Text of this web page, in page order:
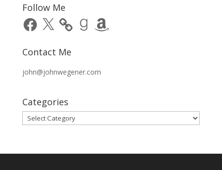
Follow Me
Facebook
X GoodreadsAmazon
Contact Me
john@johnwegener.com
Categories
Categories